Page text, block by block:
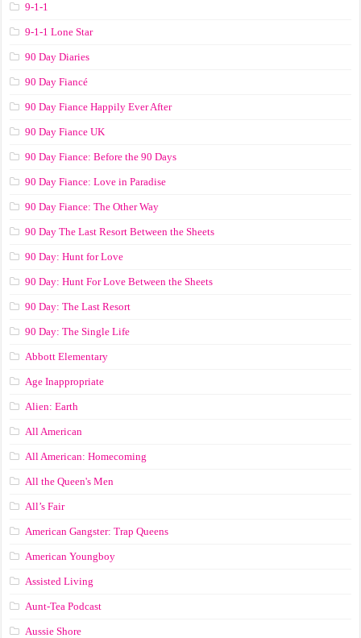
9-1-1
9-1-1 Lone Star
90 Day Diaries
90 Day Fiancé
90 Day Fiance Happily Ever After
90 Day Fiance UK
90 Day Fiance: Before the 90 Days
90 Day Fiance: Love in Paradise
90 Day Fiance: The Other Way
90 Day The Last Resort Between the Sheets
90 Day: Hunt for Love
90 Day: Hunt For Love Between the Sheets
90 Day: The Last Resort
90 Day: The Single Life
Abbott Elementary
Age Inappropriate
Alien: Earth
All American
All American: Homecoming
All the Queen's Men
All’s Fair
American Gangster: Trap Queens
American Youngboy
Assisted Living
Aunt-Tea Podcast
Aussie Shore